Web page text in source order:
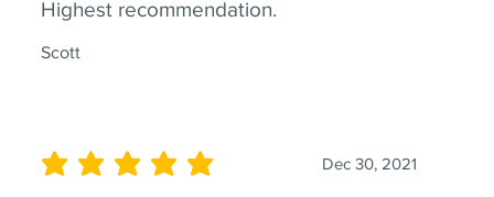
Highest recommendation.
Scott
Dec 30, 2021
average rating is 5 out of 5